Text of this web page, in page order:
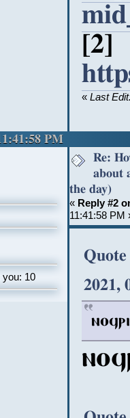
[2]
« Last
PM
you: 10
Re:
about
the day)
« Reply #2
11:41:58 PM
2021,